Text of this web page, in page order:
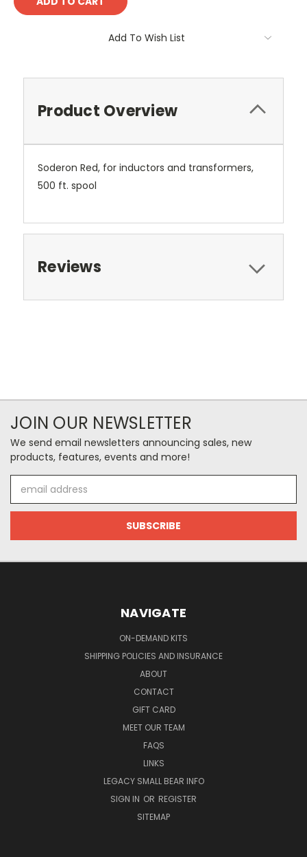
Add To Wish List
Product Overview
Soderon Red, for inductors and transformers,
500 ft. spool
Reviews
JOIN OUR NEWSLETTER
We send email newsletters announcing sales, new
products, features, events and more!
Address
NAVIGATE
ON-DEMAND KITS
SHIPPING POLICIES AND INSURANCE
ABOUT
CONTACT
GIFT CARD
MEET OUR TEAM
FAQS
LINKS
LEGACY SMALL BEAR INFO
SIGN IN OR REGISTER
SITEMAP